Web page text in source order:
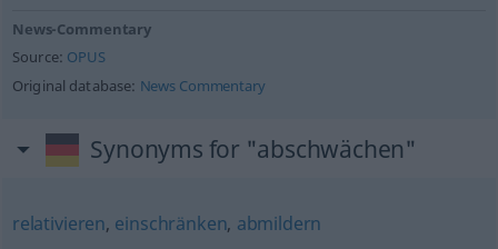
News-Commentary
Source: OPUS
Original database: News Commentary
Synonyms for "abschwächen"
relativieren, einschränken, abmildern